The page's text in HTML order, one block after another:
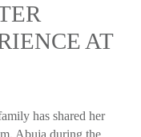
AT
has shared her
Abuja during the